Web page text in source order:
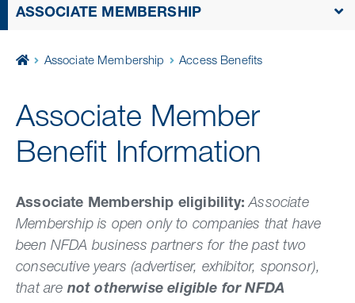
ASSOCIATE MEMBERSHIP
HomeAssociate Membership Access Benefits
Associate Member
Benefit Information
Associate Membership eligibility: Associate
Membership is open only to companies that have
been NFDA business partners for the past two
consecutive years (advertiser, exhibitor, sponsor),
that are not otherwise eligible for NFDA